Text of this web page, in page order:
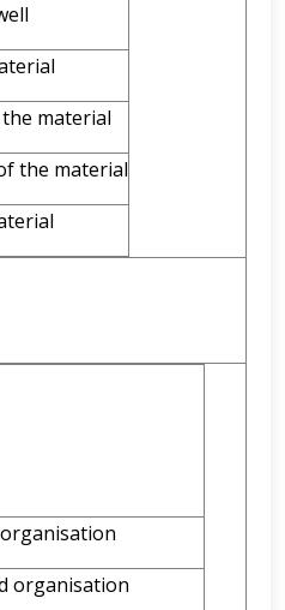
material
the material
organisation